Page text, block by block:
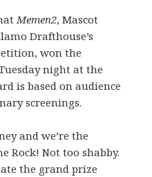
Memen2, Mascot
Drafthouse’s
won the
night at the
is based on audience
screenings.
and we’re the
Rock! Not too shabby.
the grand prize